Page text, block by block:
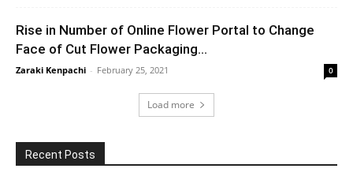
Rise in Number of Online Flower Portal to Change
Face of Cut Flower Packaging...
Zaraki Kenpachi - February 25, 2021 0
Load more
Recent Posts